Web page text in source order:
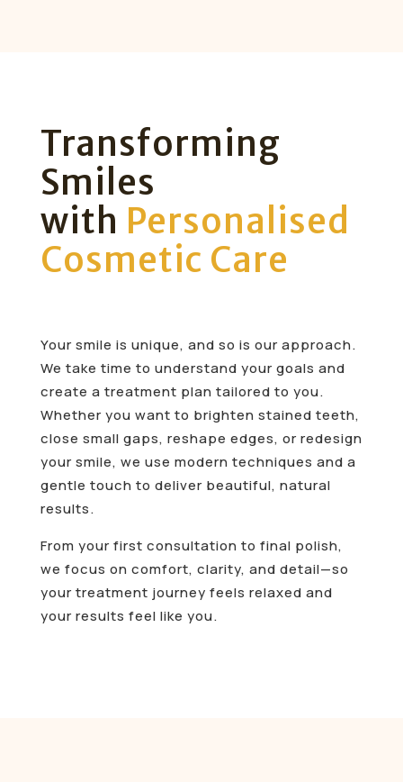
Transforming
Smiles
with Personalised
Cosmetic Care
Your smile is unique, and so is our approach.
We take time to understand your goals and
create a treatment plan tailored to you.
Whether you want to brighten stained teeth,
close small gaps, reshape edges, or redesign
your smile, we use modern techniques and a
gentle touch to deliver beautiful, natural
results.
From your first consultation to final polish,
we focus on comfort, clarity, and detail—so
your treatment journey feels relaxed and
your results feel like you.